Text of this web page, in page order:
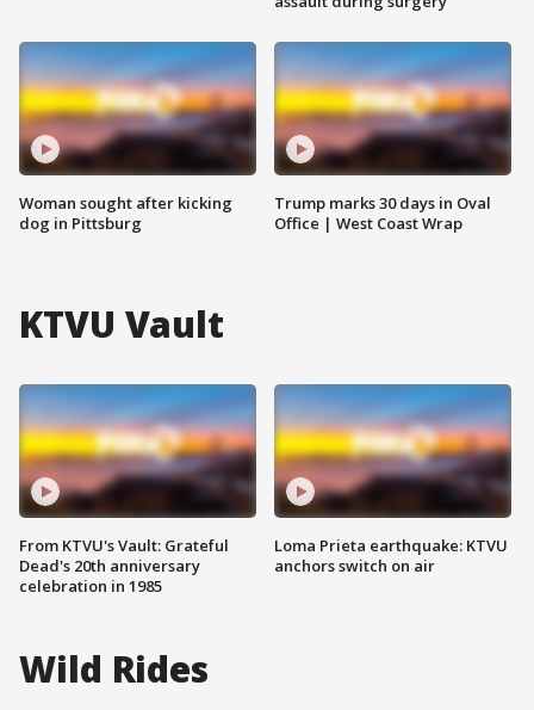
Woman sought after kicking
dog in Pittsburg
Trump marks 30 days in Oval
Office | West Coast Wrap
KTVU Vault
From KTVU's Vault: Grateful
Dead's 20th anniversary
celebration in 1985
Loma Prieta earthquake: KTVU
anchors switch on air
Wild Rides